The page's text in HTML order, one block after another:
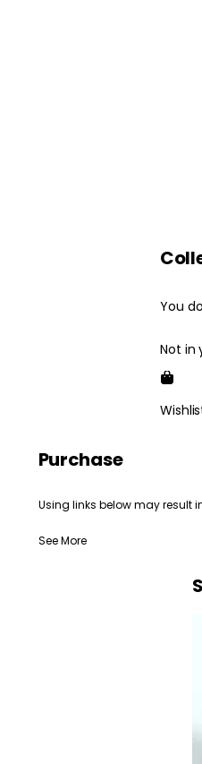
You
Not in
Purchase
Using links below may result
See More